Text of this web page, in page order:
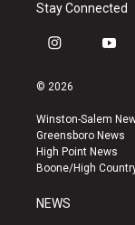
Stay Connected
i
s
a
g
r
a
y
u
b
e
© 2026
Winston-Salem
Greensboro News
High Point News
Boone/High
NEWS